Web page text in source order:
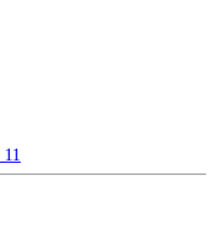
11